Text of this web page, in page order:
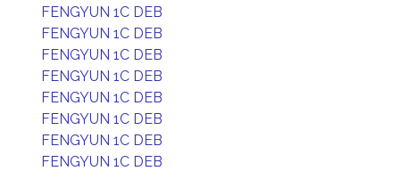
FENGYUN 1C DEB
FENGYUN 1C DEB
FENGYUN 1C DEB
FENGYUN 1C DEB
FENGYUN 1C DEB
FENGYUN 1C DEB
FENGYUN 1C DEB
FENGYUN 1C DEB